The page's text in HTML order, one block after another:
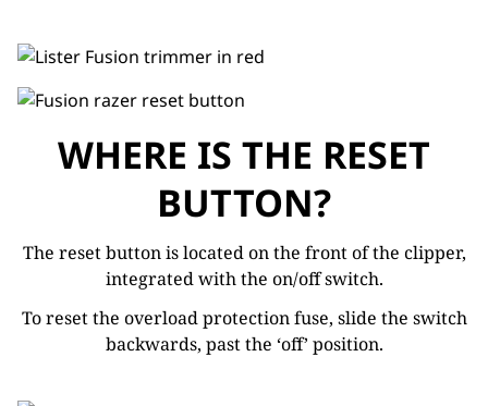
WHERE IS THE RESET
BUTTON?
The reset button is located on the front of the clipper,
integrated with the on/off switch.
To reset the overload protection fuse, slide the switch
backwards, past the ‘off’ position.